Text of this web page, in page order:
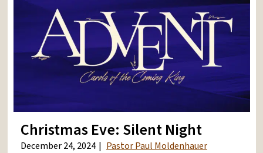
Christmas Eve: Silent Night
December 24, 2024
Pastor Paul Moldenhauer